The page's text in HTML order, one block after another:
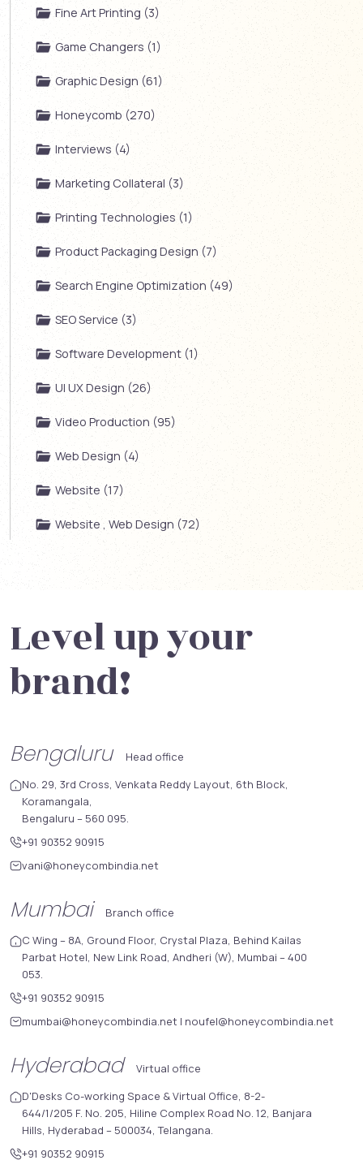
Fine Art Printing (3)
Game Changers (1)
Graphic Design (61)
Honeycomb (270)
Interviews (4)
Marketing Collateral (3)
Printing Technologies (1)
Product Packaging Design (7)
Search Engine Optimization (49)
SEO Service (3)
Software Development (1)
UI UX Design (26)
Video Production (95)
Web Design (4)
Website (17)
Website , Web Design (72)
Level up your
brand!
Bengaluru
Head office
No. 29, 3rd Cross, Venkata Reddy Layout, 6th Block,
Koramangala,
Bengaluru – 560 095.
+91 90352 90915
vani@honeycombindia.net
Mumbai
Branch office
C Wing – 8A, Ground Floor, Crystal Plaza, Behind Kailas
Parbat Hotel, New Link Road, Andheri (W), Mumbai – 400
053.
+91 90352 90915
mumbai@honeycombindia.net | noufel@honeycombindia.net
Hyderabad
Virtual office
D'Desks Co-working Space & Virtual Office, 8-2-
644/1/205 F. No. 205, Hiline Complex Road No. 12, Banjara
Hills, Hyderabad – 500034, Telangana.
+91 90352 90915